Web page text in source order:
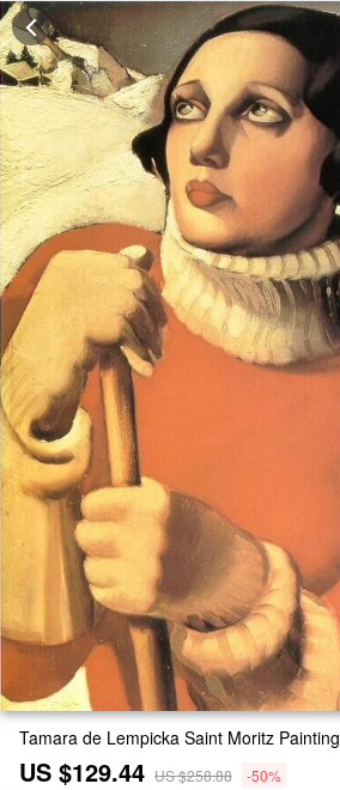
Tamara de Lempicka Saint Moritz Painting
US $129.44 US $258.88 -50%